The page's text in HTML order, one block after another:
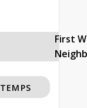
First
TEMPS